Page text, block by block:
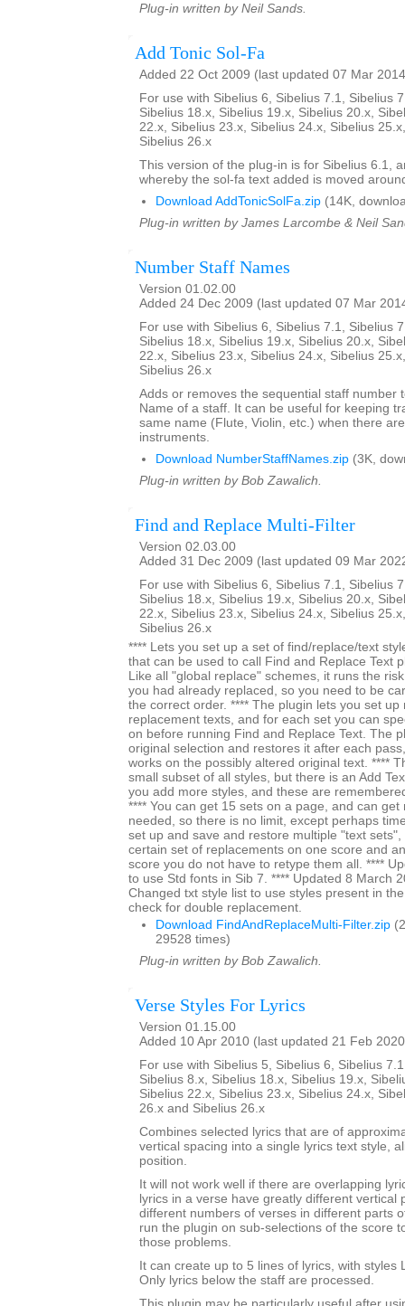
Plug-in written by Neil Sands.
Add Tonic Sol-Fa
Added 22 Oct 2009 (last updated 07 Mar
For use with Sibelius 6, Sibelius 7.1, Sibelius
Sibelius 18.x, Sibelius 19.x, Sibelius 20.x,
22.x, Sibelius 23.x, Sibelius 24.x, Sibelius
Sibelius 26.x
This version of the plug-in is for Sibelius 6.1,
whereby the sol-fa text added is moved
Download AddTonicSolFa.zip (14K,
Plug-in written by James Larcombe & Neil
Number Staff Names
Version 01.02.00
Added 24 Dec 2009 (last updated 07 Mar
For use with Sibelius 6, Sibelius 7.1, Sibelius
Sibelius 18.x, Sibelius 19.x, Sibelius 20.x,
22.x, Sibelius 23.x, Sibelius 24.x, Sibelius
Sibelius 26.x
Adds or removes the sequential staff number
Name of a staff. It can be useful for keeping
same name (Flute, Violin, etc.) when there
instruments.
Download NumberStaffNames.zip (3K,
Plug-in written by Bob Zawalich.
Find and Replace Multi-Filter
Version 02.03.00
Added 31 Dec 2009 (last updated 09 Mar
For use with Sibelius 6, Sibelius 7.1, Sibelius
Sibelius 18.x, Sibelius 19.x, Sibelius 20.x,
22.x, Sibelius 23.x, Sibelius 24.x, Sibelius
Sibelius 26.x
**** Lets you set up a set of find/replace/text
that can be used to call Find and Replace Text
Like all "global replace" schemes, it runs the
you had already replaced, so you need to be
the correct order. **** The plugin lets you set up
replacement texts, and for each set you can
on before running Find and Replace Text. The
original selection and restores it after each
works on the possibly altered original text. ****
small subset of all styles, but there is an Add
you add more styles, and these are
**** You can get 15 sets on a page, and can get
needed, so there is no limit, except perhaps
set up and save and restore multiple "text
certain set of replacements on one score and
score you do not have to retype them all. ****
to use Std fonts in Sib 7. **** Updated 8 March
Changed txt style list to use styles present in
check for double replacement.
Download FindAndReplaceMulti-Filter.zip
29528 times)
Plug-in written by Bob Zawalich.
Verse Styles For Lyrics
Version 01.15.00
Added 10 Apr 2010 (last updated 21 Feb
For use with Sibelius 5, Sibelius 6, Sibelius
Sibelius 8.x, Sibelius 18.x, Sibelius 19.x,
Sibelius 22.x, Sibelius 23.x, Sibelius 24.x,
26.x and Sibelius 26.x
Combines selected lyrics that are of
vertical spacing into a single lyrics text style,
position.
It will not work well if there are overlapping
lyrics in a verse have greatly different vertical
different numbers of verses in different parts
run the plugin on sub-selections of the score
those problems.
It can create up to 5 lines of lyrics, with styles
Only lyrics below the staff are processed.